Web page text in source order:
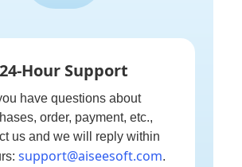
24-Hour Support
have questions about
order, payment, etc.,
us and we will reply within
support@aiseesoft.com.